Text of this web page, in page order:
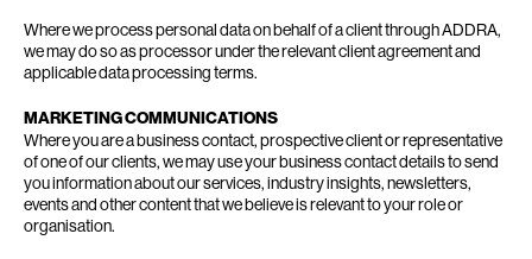
Where we process personal data on behalf of a client through ADDRA,
we may do so as processor under the relevant client agreement and
applicable data processing terms.
MARKETING COMMUNICATIONS
Where you are a business contact, prospective client or representative
of one of our clients, we may use your business contact details to send
you information about our services, industry insights, newsletters,
events and other content that we believe is relevant to your role or
organisation.